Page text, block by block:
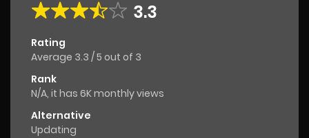
3.3
Rating
Average 3.3 /5 out of 3
Rank
N/A, it has 6K monthly views
Alternative
Updating